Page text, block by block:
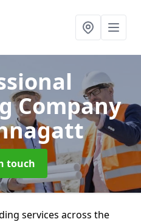
Company
touch
services across the